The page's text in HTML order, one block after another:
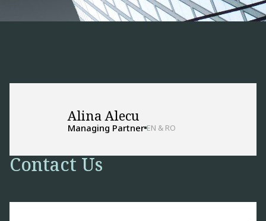
Alina Alecu
Managing Partner EN & RO
Contact Us